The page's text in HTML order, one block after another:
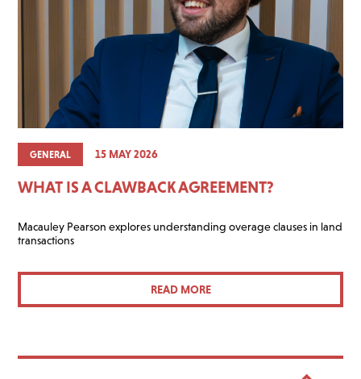
GENERAL 15 MAY 2026
WHAT IS A CLAWBACK AGREEMENT?
Macauley Pearson explores understanding overage clauses in land
transactions
READ MORE